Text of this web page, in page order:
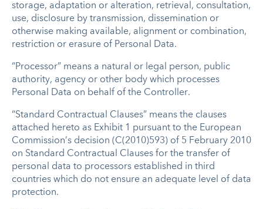
storage, adaptation or alteration, retrieval, consultation,
use, disclosure by transmission, dissemination or
otherwise making available, alignment or combination,
restriction or erasure of Personal Data.
“Processor” means a natural or legal person, public
authority, agency or other body which processes
Personal Data on behalf of the Controller.
“Standard Contractual Clauses” means the clauses
attached hereto as Exhibit 1 pursuant to the European
Commission’s decision (C(2010)593) of 5 February 2010
on Standard Contractual Clauses for the transfer of
personal data to processors established in third
countries which do not ensure an adequate level of data
protection.